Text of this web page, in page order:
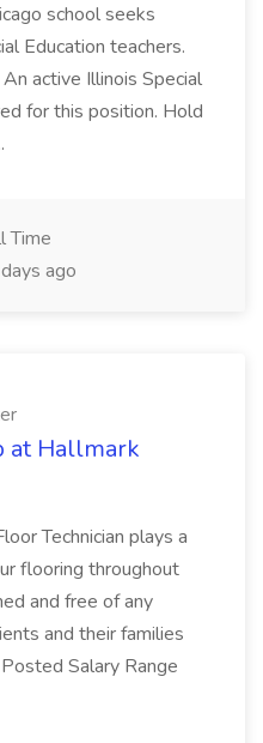
school seeks
Education teachers.
active Illinois Special
for this position. Hold
Time
ago
at Hallmark
Technician plays a
flooring throughout
and free of any
and their families
Salary Range